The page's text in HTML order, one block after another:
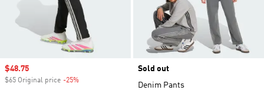
Sale price
$48.75
$65 Original price -25%
Sold out
Denim Pants